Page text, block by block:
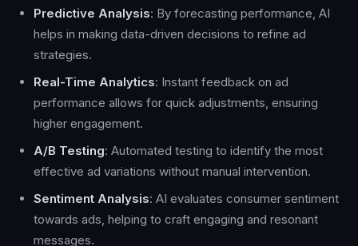
Predictive Analysis: By forecasting performance, AI
helps in making data-driven decisions to refine ad
strategies.
Real-Time Analytics: Instant feedback on ad
performance allows for quick adjustments, ensuring
higher engagement.
A/B Testing: Automated testing to identify the most
effective ad variations without manual intervention.
Sentiment Analysis: AI evaluates consumer sentiment
towards ads, helping to craft engaging and resonant
messages.